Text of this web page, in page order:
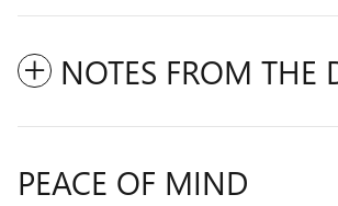
NOTES FROM THE
PEACE OF MIND